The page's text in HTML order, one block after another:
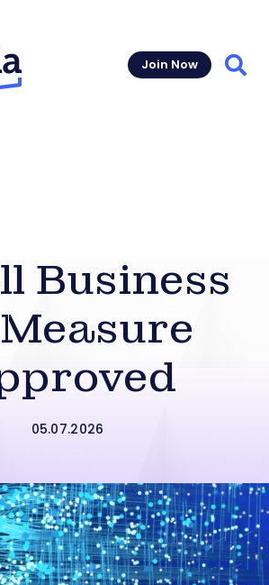
Join Now
Business
05.07.2026